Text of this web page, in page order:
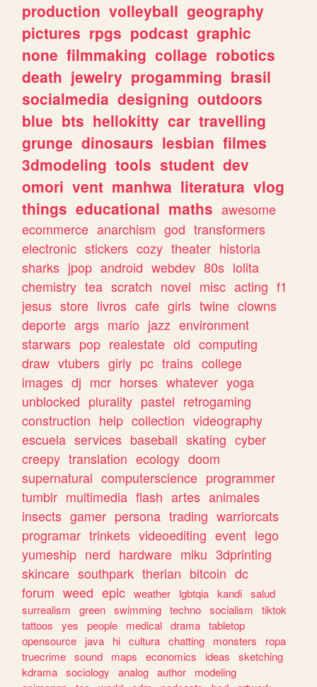
production volleyball geography
pictures rpgs podcast graphic
none filmmaking collage robotics
death jewelry progamming brasil
socialmedia designing outdoors
blue bts hellokitty car travelling
grunge dinosaurs lesbian filmes
3dmodeling tools student dev
omori vent manhwa literatura vlog
things educational maths awesome
ecommerce anarchism god transformers
electronic stickers cozy theater historia
sharks jpop android webdev 80s lolita
chemistry tea scratch novel misc acting f1
jesus store livros cafe girls twine clowns
deporte args mario jazz environment
starwars pop realestate old computing
draw vtubers girly pc trains college
images dj mcr horses whatever yoga
unblocked plurality pastel retrogaming
construction help collection videography
escuela services baseball skating cyber
creepy translation ecology doom
supernatural computerscience programmer
tumblr multimedia flash artes animales
insects gamer persona trading warriorcats
programar trinkets videoediting event lego
yumeship nerd hardware miku 3dprinting
skincare southpark therian bitcoin dc
forum weed epic weather lgbtqia kandi salud
surrealism
green swimming techno socialism
tiktok
tattoos
yes people medical drama tabletop
opensource
java hi cultura chatting monsters
ropa
truecrime sound maps economics ideas
sketching
kdrama sociology analog author
modeling